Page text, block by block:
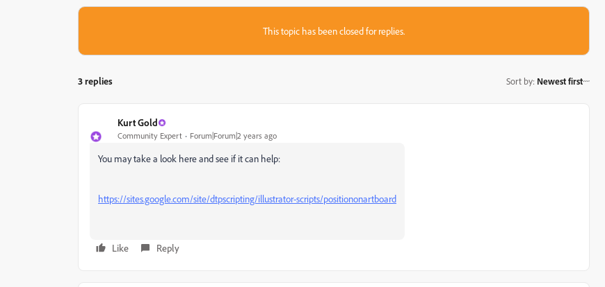
This topic has been closed for replies.
3 replies Sort by: Newest first
Kurt Gold
Community Expert Forum|Forum|2 years ago
You may take a look here and see if it can help:
https://sites.google.com/site/dtpscripting/illustrator-scripts/positiononartboard
Like Reply